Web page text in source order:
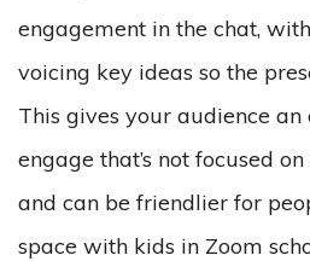
engagement in the chat,
voicing key ideas so the
This gives your audience
engage that’s not focused
and can be friendlier for
space with kids in Zoom